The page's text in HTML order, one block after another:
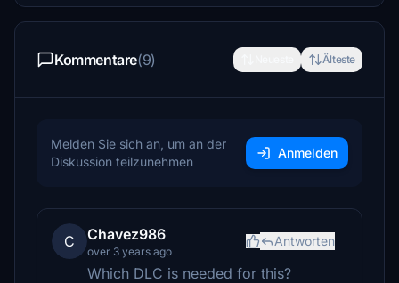
Kommentare(9) Älteste
Melden Sie sich an, um an der
Diskussion teilzunehmen
Anmelden
C Chavez986
over 3 years ago
Antworten
Which DLC is needed for this?